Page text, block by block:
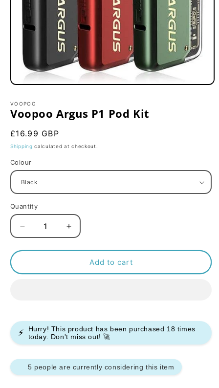
Open
1
in
modal
VOOPOO
Voopoo Argus P1 Pod Kit
Regular
price
£16.99 GBP
Shipping calculated at checkout.
Colour
Quantity
Decrease
quantity
for
Argus
Increase
quantity
for
Voopoo
Argus
Add to cart
⚡ Hurry! This product has been purchased 18 times
today. Don't miss out! 🚀
5 people are currently considering this item